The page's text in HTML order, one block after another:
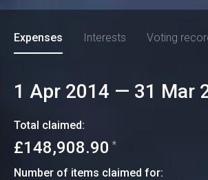
Expenses Interests Voting
1 Apr 2014 — 31 Mar
Total claimed:
£148,908.90 *
Number of items claimed for: